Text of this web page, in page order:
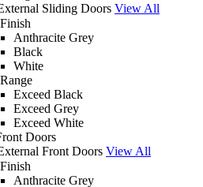
Sliding Doors View All
Anthracite Grey
Black
White
Exceed Black
Exceed Grey
Exceed White
Doors
Front Doors View All
Anthracite Grey